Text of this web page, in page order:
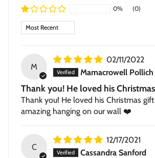
Framed Giclée — contemporary 1.5-
black or walnut, with a subtle textured
frame with a deep 1.5-inch thick profile.
inkjet print on high-quality canvas,
0%
(0)
Sort by
M
02/11/2022
Mamacrowell Pollich
Thank you! He loved his
Thank you! He loved his Christmas
amazing hanging on our wall ❤️
C
12/17/2021
Cassandra Sanford